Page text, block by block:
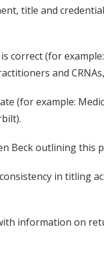
title and
correct (for
and
(for example:
Beck outlining this
in titling
information on